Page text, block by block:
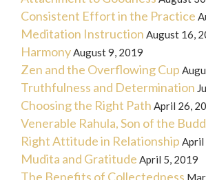
Consistent Effort in the Practice
Meditation Instruction August 16,
HarmonyAugust 9, 2019
Zen and the Overflowing Cup
Truthfulness and Determination
Choosing the Right Path April 26,
Venerable Rahula, Son of the
Right Attitude in Relationship April
Mudita and Gratitude April 5, 2019
The Benefits of Collectedness